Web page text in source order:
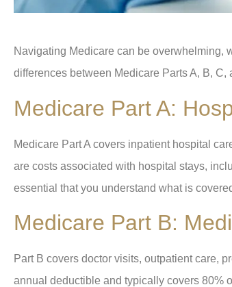
Navigating Medicare can be overwhelming,
differences between Medicare Parts A, B,
Medicare Part A:
Medicare Part A covers inpatient hospital
are costs associated with hospital stays,
essential that you understand what is
Medicare Part B:
Part B covers doctor visits, outpatient care,
annual deductible and typically covers 80%